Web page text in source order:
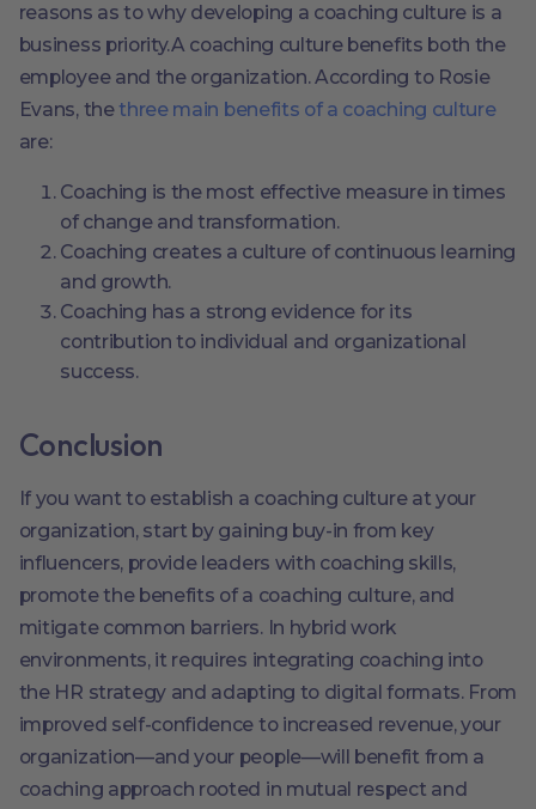
reasons as to why developing a coaching culture is a
business priority.A coaching culture benefits both the
employee and the organization. According to Rosie
Evans, thethree main benefits of a coaching culture
are:
Coaching is the most effective measure in times
of change and transformation.
Coaching creates a culture of continuous learning
and growth.
Coaching has a strong evidence for its
contribution to individual and organizational
success.
Conclusion
If you want to establish a coaching culture at your
organization, start by gaining buy-in from key
influencers, provide leaders with coaching skills,
promote the benefits of a coaching culture, and
mitigate common barriers. In hybrid work
environments, it requires integrating coaching into
the HR strategy and adapting to digital formats. From
improved self-confidence to increased revenue, your
organization—and your people—will benefit from a
coaching approach rooted in mutual respect and